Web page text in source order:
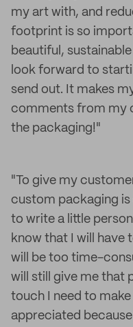
my art with, and
footprint is so
beautiful,
look forward to
send out. It makes
comments from my
the packaging!"
"To give my
custom packaging is
to write a little
know that I will have
will be too time-
will still give me that
touch I need to
appreciated